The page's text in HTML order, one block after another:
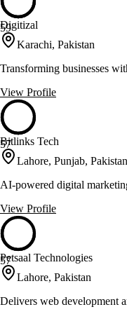
59
Digitizal
Karachi, Pakistan
Transforming businesses
View Profile
57
Bitlinks Tech
Lahore, Punjab, Pakistan
AI-powered digital
View Profile
57
Petsaal Technologies
Lahore, Pakistan
Delivers web development